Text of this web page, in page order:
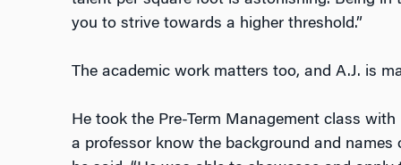
you to strive towards a higher threshold.”
The academic work matters too, and A.J. is
He took the Pre-Term Management class
a professor know the background and names